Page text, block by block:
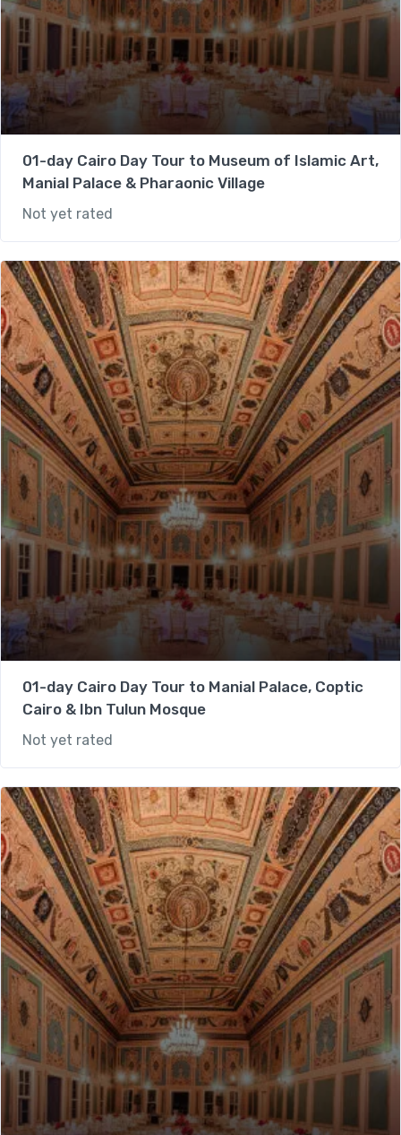
01-day Cairo Day Tour to Museum of Islamic Art,
Manial Palace & Pharaonic Village
Not yet rated
01-day Cairo Day Tour to Manial Palace, Coptic
Cairo & Ibn Tulun Mosque
Not yet rated